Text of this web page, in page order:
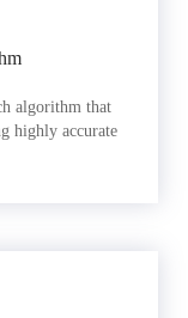
algorithm that
highly accurate